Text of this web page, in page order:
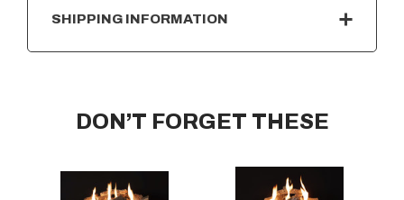
SHIPPING INFORMATION
DON’T FORGET THESE